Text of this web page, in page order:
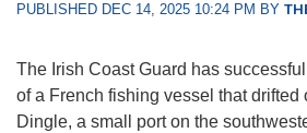
PUBLISHED DEC 14, 2025 10:24 PM BY
The Irish Coast Guard has
of a French fishing vessel that drifted
Dingle, a small port on the